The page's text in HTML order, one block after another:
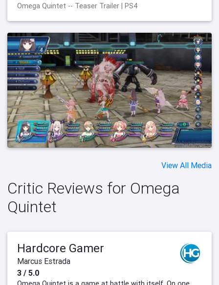
Omega Quintet -- Teaser Trailer | PS4
View All Media
Critic Reviews for Omega
Quintet
Hardcore Gamer
Marcus Estrada
3 / 5.0